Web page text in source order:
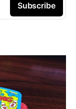
Subscribe